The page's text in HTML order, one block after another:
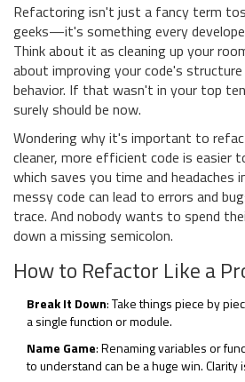
Refactoring isn't just a fancy term
geeks—it's something every
Think about it as cleaning up your
about improving your code's
behavior. If that wasn't in your top ten
surely should be now.
Wondering why it's important to
cleaner, more efficient code is easier
which saves you time and headaches
messy code can lead to errors and
trace. And nobody wants to spend
down a missing semicolon.
How to Refactor Like a
Break It Down: Take things piece by
a single function or module.
Name Game: Renaming variables or
to understand can be a huge win. Clarity